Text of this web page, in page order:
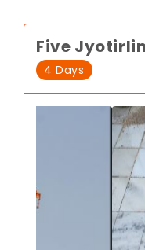
Five
4 Days